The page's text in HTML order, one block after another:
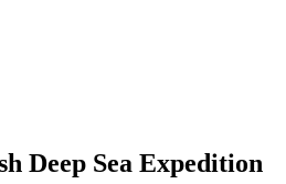
Deep Sea Expedition